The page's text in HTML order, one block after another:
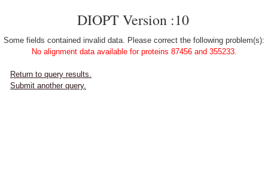
DIOPT Version :10
Some fields contained invalid data. Please correct the following problem(s):
No alignment data available for proteins 87456 and 355233.
Return to query results.
Submit another query.